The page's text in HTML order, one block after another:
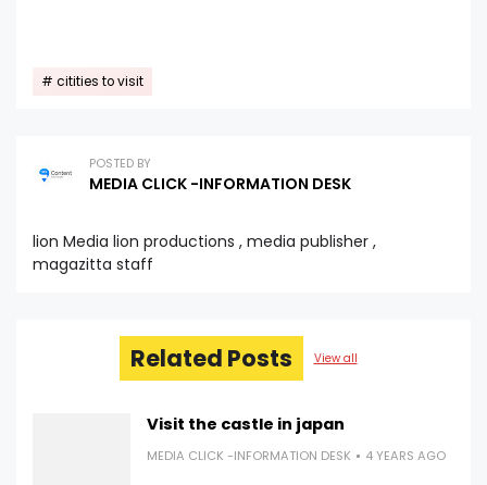
citities to visit
POSTED BY
MEDIA CLICK -INFORMATION DESK
lion Media lion productions , media publisher ,
magazitta staff
Related Posts View all
Visit the castle in japan
MEDIA CLICK -INFORMATION DESK 4 YEARS AGO